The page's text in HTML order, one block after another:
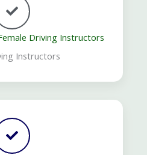
Driving Instructors
Instructors